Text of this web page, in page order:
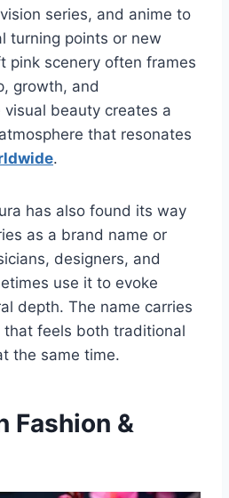
series, and anime to
turning points or new
pink scenery often frames
growth, and
beauty creates a
that resonates
.
has also found its way
as a brand name or
designers, and
use it to evoke
depth. The name carries
that feels both traditional
the same time.
Fashion &